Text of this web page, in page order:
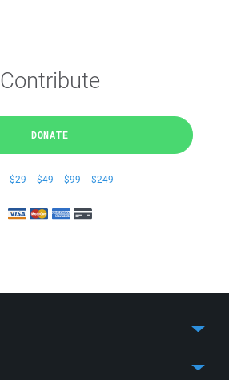
Contribute
DONATE
$29 $49 $99 $249